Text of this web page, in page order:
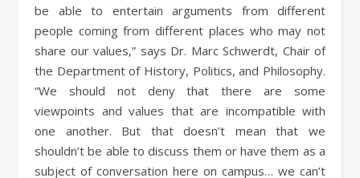
be able to entertain arguments from different
people coming from different places who may not
share our values,” says Dr. Marc Schwerdt, Chair of
the Department of History, Politics, and Philosophy.
“We should not deny that there are some
viewpoints and values that are incompatible with
one another. But that doesn’t mean that we
shouldn’t be able to discuss them or have them as a
subject of conversation here on campus… we can’t